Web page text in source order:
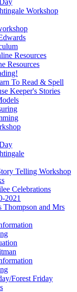
Workshop
Resources
Resources
To Read & Spell
Keeper's Stories
Telling Workshop
Celebrations
2021
and Mrs
Forest Friday